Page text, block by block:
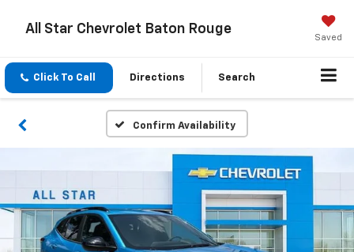
All Star Chevrolet Baton Rouge
Saved
Click To Call Directions Search
Confirm Availability